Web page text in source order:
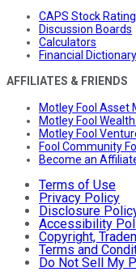
CAPS Stock
Discussion Boards
Calculators
Financial Dictionary
AFFILIATES & FRIENDS
Motley Fool Asset
Motley Fool
Motley Fool
Fool Community
Become an
Terms of Use
Privacy Policy
Disclosure
Accessibility
Copyright,
Terms and
Do Not Sell My